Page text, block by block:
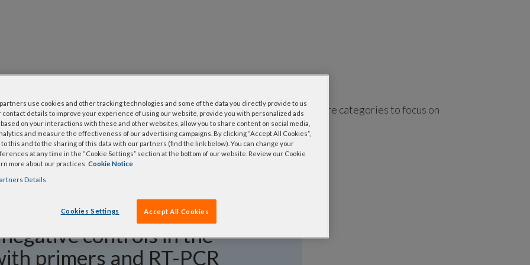
asked questions to help you find answers quickly. Filter using one or more categories to focus on
a text search.
controls in the
primers and RT-PCR
use cookies and other tracking technologies and some of the data you directly provide to us
contact details to improve your experience of using our website, provide you with personalized ads
on your interactions with these and other websites, allow you to share content on social media,
and measure the effectiveness of our advertising campaigns. By clicking “Accept All Cookies”,
this and to the sharing of this data with our partners (find the link below). You can change your
at any time in the “Cookie Settings” section at the bottom of our website. Review our Cookie
more about our practices Cookie Notice
Details
Cookies Settings Accept All Cookies